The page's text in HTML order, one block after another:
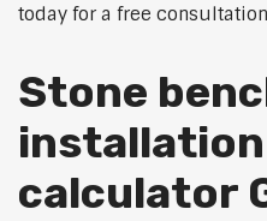
today for a free
Stone
calculator